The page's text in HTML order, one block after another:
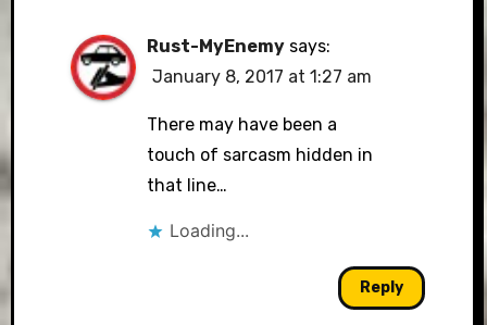
Rust-MyEnemy says:
January 8, 2017 at 1:27 am
There may have been a
touch of sarcasm hidden in
that line…
Loading...
Reply